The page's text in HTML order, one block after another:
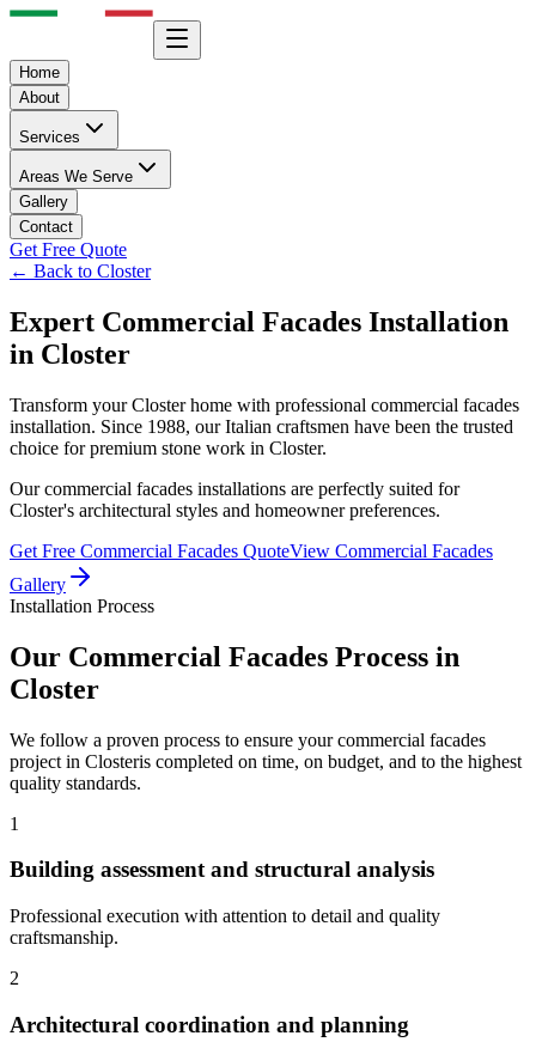
Home
About
Services
Areas We Serve
Gallery
Contact
Get Free Quote
← Back to Closter
Expert Commercial Facades Installation
in Closter
Transform yourClosterhome with professional commercial facades
installation. Since 1988, our Italian craftsmen have been the trusted
choice for premium stone work in Closter.
Ourcommercial facades installations are perfectly suited for
Closter's architectural styles and homeowner preferences.
Get Free Commercial Facades QuoteView Commercial Facades
Gallery
Installation Process
Our Commercial Facades Process in
Closter
We follow a proven process to ensure your commercial facades
project in Closteris completed on time, on budget, and to the highest
quality standards.
1
Building assessment and structural analysis
Professional execution with attention to detail and quality
craftsmanship.
2
Architectural coordination and planning